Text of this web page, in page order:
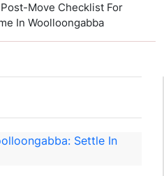
Move Checklist For
In Woolloongabba